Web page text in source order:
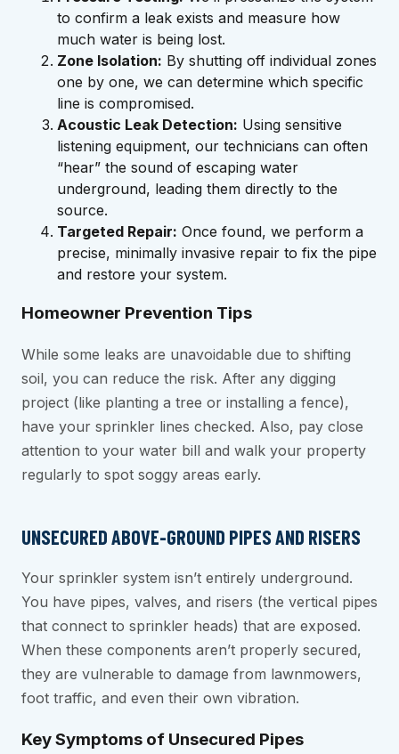
to confirm a leak exists and measure how
much water is being lost.
Zone Isolation: By shutting off individual zones
one by one, we can determine which specific
line is compromised.
Acoustic Leak Detection: Using sensitive
listening equipment, our technicians can often
“hear” the sound of escaping water
underground, leading them directly to the
source.
Targeted Repair: Once found, we perform a
precise, minimally invasive repair to fix the pipe
and restore your system.
Homeowner Prevention Tips
While some leaks are unavoidable due to shifting
soil, you can reduce the risk. After any digging
project (like planting a tree or installing a fence),
have your sprinkler lines checked. Also, pay close
attention to your water bill and walk your property
regularly to spot soggy areas early.
UNSECURED ABOVE-GROUND PIPES AND RISERS
Your sprinkler system isn’t entirely underground.
You have pipes, valves, and risers (the vertical pipes
that connect to sprinkler heads) that are exposed.
When these components aren’t properly secured,
they are vulnerable to damage from lawnmowers,
foot traffic, and even their own vibration.
Key Symptoms of Unsecured Pipes